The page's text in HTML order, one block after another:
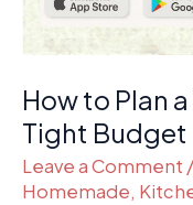
How to Plan
Tight Budget
Leave a Comment /
Homemade,
Tight
Budget
in
Nigeria